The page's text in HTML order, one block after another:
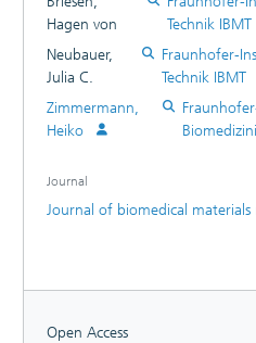
alginate scaffolds were found
meeting the elastic moduli of
and heart. We further
several weeks. Cell culture
mesenchymal stem cells and
hydrogels as bioactive
contraction on (structured) 2‐D
toward efficient cell culture
Hagen von
Technik IBMT
Neubauer,
Julia C.
Fraunhofer-
Technik IBMT
Zimmermann,
Heiko
Journal
Journal of biomedical materials
Open Access